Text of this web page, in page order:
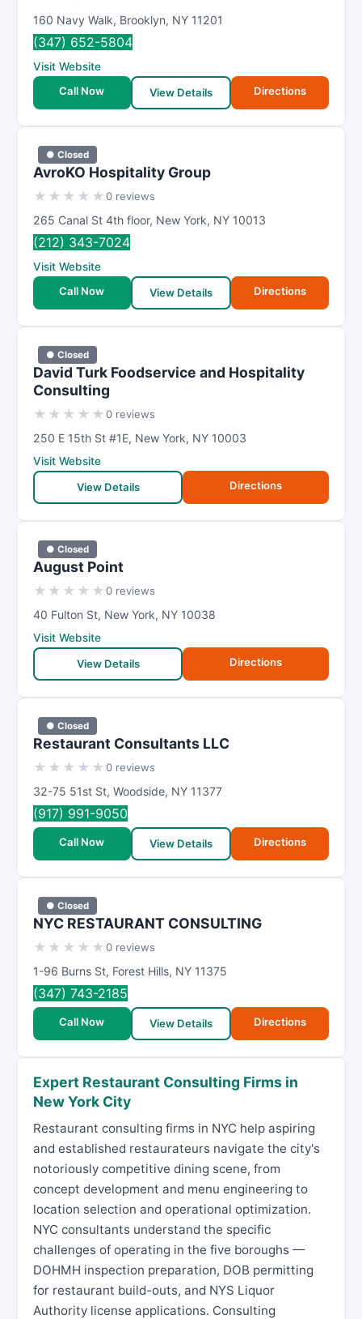
160 Navy Walk, Brooklyn, NY 11201
(347) 652-5804
Visit Website
Call Now
View Details Directions
● Closed
AvroKO Hospitality Group
★ ★ ★ ★ ★0 reviews
265 Canal St 4th floor, New York, NY 10013
(212) 343-7024
Visit Website
Call Now
View Details Directions
● Closed
David Turk Foodservice and Hospitality
Consulting
★ ★ ★ ★ ★0 reviews
250 E 15th St #1E, New York, NY 10003
Visit Website
View Details
Directions
● Closed
August Point
★ ★ ★ ★ ★0 reviews
40 Fulton St, New York, NY 10038
Visit Website
View Details
Directions
● Closed
Restaurant Consultants LLC
★ ★ ★ ★ ★0 reviews
32-75 51st St, Woodside, NY 11377
(917) 991-9050
Call Now View Details Directions
● Closed
NYC RESTAURANT CONSULTING
★ ★ ★ ★ ★0 reviews
1-96 Burns St, Forest Hills, NY 11375
(347) 743-2185
Call Now View Details Directions
Expert Restaurant Consulting Firms in
New York City
Restaurant consulting firms in NYC help aspiring
and established restaurateurs navigate the city's
notoriously competitive dining scene, from
concept development and menu engineering to
location selection and operational optimization.
NYC consultants understand the specific
challenges of operating in the five boroughs —
DOHMH inspection preparation, DOB permitting
for restaurant build-outs, and NYS Liquor
Authority license applications. Consulting